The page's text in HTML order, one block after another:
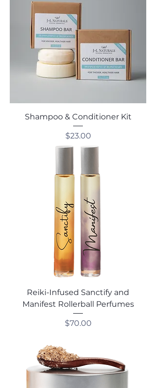
Shampoo & Conditioner Kit
Price
$23.00
Reiki-Infused Sanctify and
Manifest Rollerball Perfumes
Price
$70.00